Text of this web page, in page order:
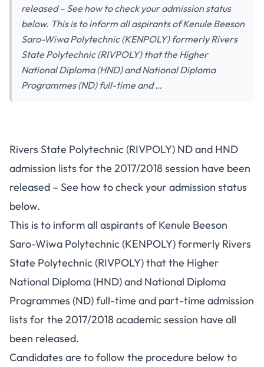
released – See how to check your admission status
below. This is to inform all aspirants of Kenule Beeson
Saro-Wiwa Polytechnic (KENPOLY) formerly Rivers
State Polytechnic (RIVPOLY) that the Higher
National Diploma (HND) and National Diploma
Programmes (ND) full-time and …
Rivers State Polytechnic (RIVPOLY) ND and HND
admission lists for the 2017/2018 session have been
released – See how to check your admission status
below.
This is to inform all aspirants of Kenule Beeson
Saro-Wiwa Polytechnic (KENPOLY) formerly Rivers
State Polytechnic (RIVPOLY) that the Higher
National Diploma (HND) and National Diploma
Programmes (ND) full-time and part-time admission
lists for the 2017/2018 academic session have all
been released.
Candidates are to follow the procedure below to